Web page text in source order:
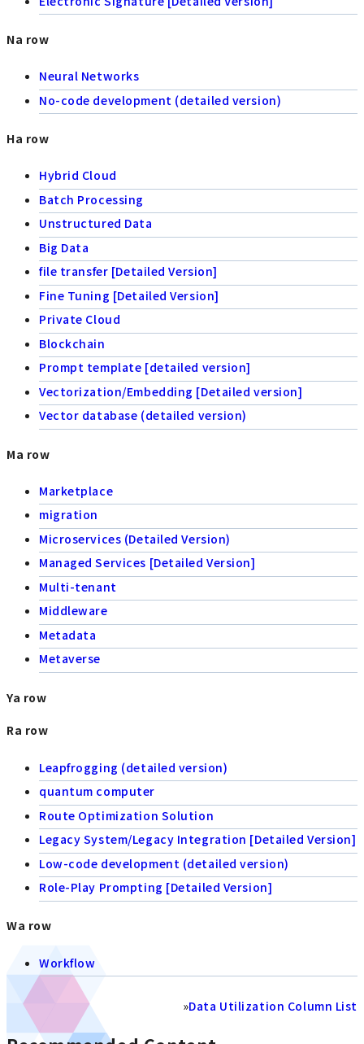
Na row
Neural Networks
No-code development (detailed version)
Ha row
Hybrid Cloud
Batch Processing
Unstructured Data
Big Data
file transfer [Detailed Version]
Fine Tuning [Detailed Version]
Private Cloud
Blockchain
Prompt template [detailed version]
Vectorization/Embedding [Detailed version]
Vector database (detailed version)
Ma row
Marketplace
migration
Microservices (Detailed Version)
Managed Services [Detailed Version]
Multi-tenant
Middleware
Metadata
Metaverse
Ya row
Ra row
Leapfrogging (detailed version)
quantum computer
Route Optimization Solution
Legacy System/Legacy Integration [Detailed Version]
Low-code development (detailed version)
Role-Play Prompting [Detailed Version]
Wa row
Workflow
»Data Utilization Column List